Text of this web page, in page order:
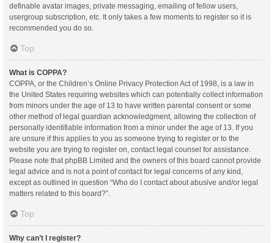
definable avatar images, private messaging, emailing of fellow users,
usergroup subscription, etc. It only takes a few moments to register so it is
recommended you do so.
Top
What is COPPA?
COPPA, or the Children’s Online Privacy Protection Act of 1998, is a law in
the United States requiring websites which can potentially collect information
from minors under the age of 13 to have written parental consent or some
other method of legal guardian acknowledgment, allowing the collection of
personally identifiable information from a minor under the age of 13. If you
are unsure if this applies to you as someone trying to register or to the
website you are trying to register on, contact legal counsel for assistance.
Please note that phpBB Limited and the owners of this board cannot provide
legal advice and is not a point of contact for legal concerns of any kind,
except as outlined in question “Who do I contact about abusive and/or legal
matters related to this board?”.
Top
Why can’t I register?